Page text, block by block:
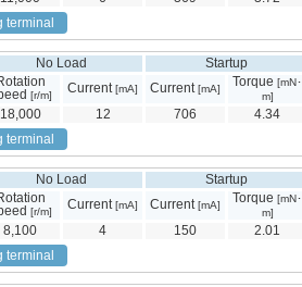
terminal
No Load Startup
[r/m] Current[mA] Current[mA] Torque [mN･
m]
18,000 12 706 4.34
terminal
No Load Startup
[r/m] Current[mA] Current[mA] Torque [mN･
m]
8,100 4 150 2.01
terminal